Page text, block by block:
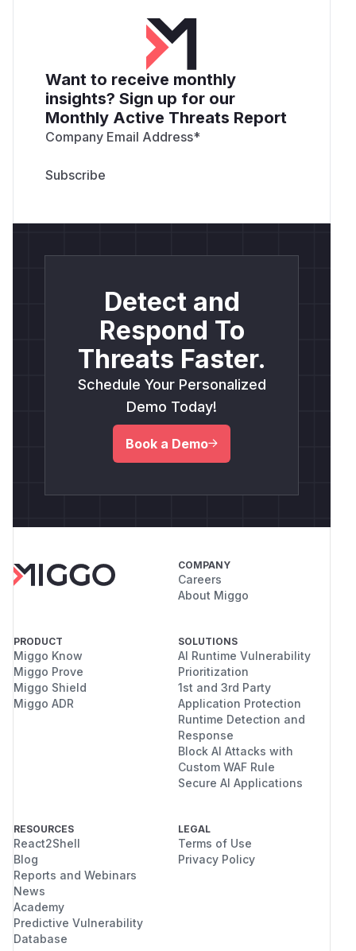
Want to receive monthly
insights? Sign up for our
Monthly Active Threats Report
Company Email Address*
Detect and
Respond To
Threats Faster.
Schedule Your Personalized
Demo Today!
Book a Demo
COMPANY
Careers
About Miggo
PRODUCT
Miggo Know
Miggo Prove
Miggo Shield
Miggo ADR
SOLUTIONS
AI Runtime Vulnerability
Prioritization
1st and 3rd Party
Application Protection
Runtime Detection and
Response
Block AI Attacks with
Custom WAF Rule
Secure AI Applications
RESOURCES
React2Shell
Blog
Reports and Webinars
News
Academy
Predictive Vulnerability
Database
LEGAL
Terms of Use
Privacy Policy